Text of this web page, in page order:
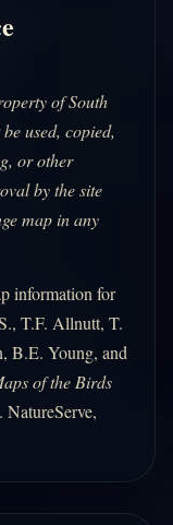
of South
used, copied,
or other
by the site
map in any
information for
T.F. Allnutt, T.
B.E. Young, and
of the Birds
NatureServe,